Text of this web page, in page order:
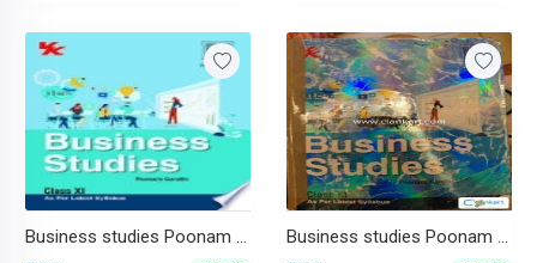
Business studies Poonam gandhi Business studies Poonam gandhi